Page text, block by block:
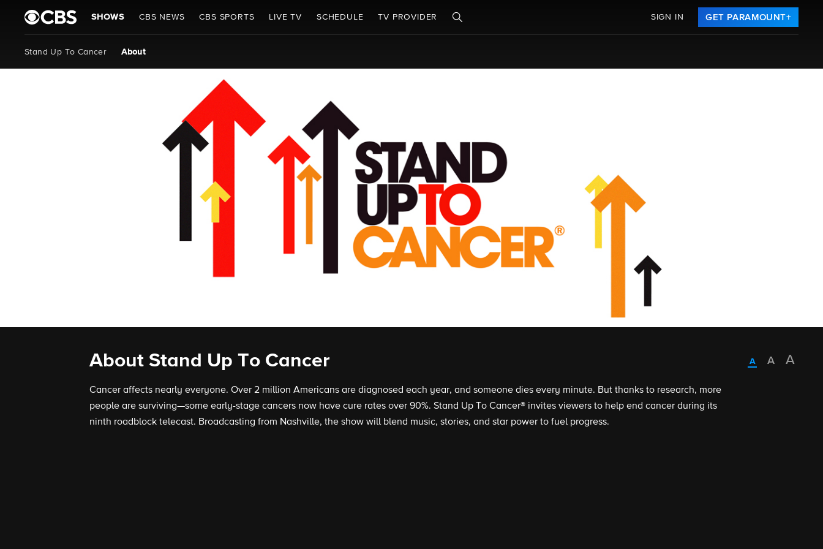
SHOWS CBS NEWS CBS SPORTS LIVE TV SCHEDULE TV PROVIDER SIGN IN GET PARAMOUNT+
Stand Up To Cancer About
About Stand Up To Cancer
Cancer affects nearly everyone. Over 2 million Americans are diagnosed each year, and someone dies every minute. But thanks to research, more
people are surviving—some early-stage cancers now have cure rates over 90%. Stand Up To Cancer® invites viewers to help end cancer during its
ninth roadblock telecast. Broadcasting from Nashville, the show will blend music, stories, and star power to fuel progress.